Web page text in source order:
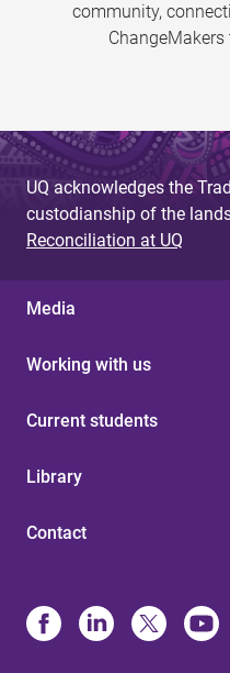
community,
UQ acknowledges the
custodianship of the
Reconciliation at UQ
Media
Working with us
Current students
Library
Contact